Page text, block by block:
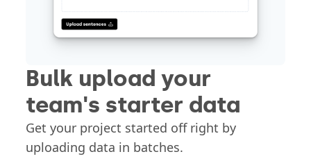
Bulk upload your
team's starter data
Get your project started off right by
uploading data in batches.